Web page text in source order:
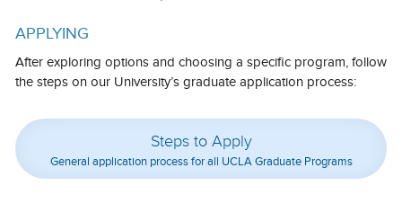
Doctoral Studies
Academic Calendar
FAQs
APPLYING
After exploring options and choosing a specific program, follow
the steps on our University’s graduate application process:
Steps to Apply
General application process for all UCLA Graduate Programs